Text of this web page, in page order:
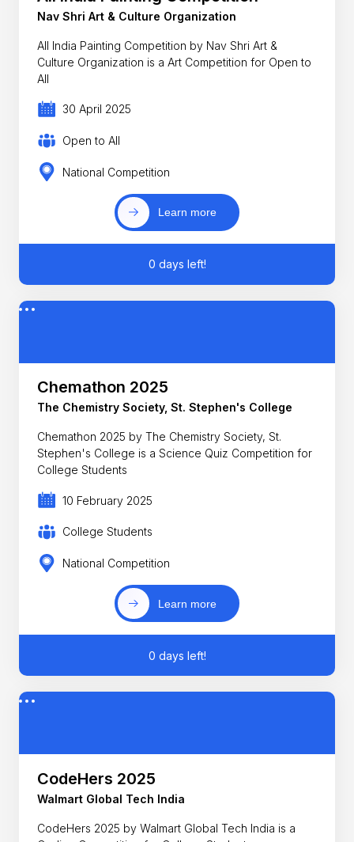
Nav Shri Art & Culture Organization
All India Painting Competition by Nav Shri Art &
Culture Organization is a Art Competition for Open to
All
30 April 2025
Open to All
National Competition
Learn more
0 days left!
Chemathon 2025
The Chemistry Society, St. Stephen's College
Chemathon 2025 by The Chemistry Society, St.
Stephen's College is a Science Quiz Competition for
College Students
10 February 2025
College Students
National Competition
Learn more
0 days left!
CodeHers 2025
Walmart Global Tech India
CodeHers 2025 by Walmart Global Tech India is a